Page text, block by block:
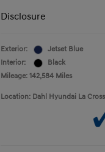
Disclosure
Exterior:
Jetset Blue
Interior:
Black
Mileage: 142,584 Miles
Location: Dahl Hyundai La